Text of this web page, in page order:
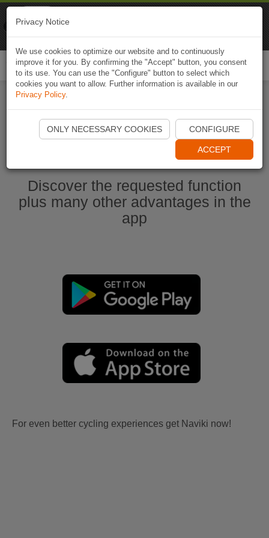
Start Naviki App
Discover the requested function
plus many other advantages in the
app
For even better cycling experiences get Naviki now!
Privacy Notice
We use cookies to optimize our website and to continuously
improve it for you. By confirming the "Accept" button, you consent
to its use. You can use the "Configure" button to select which
cookies you want to allow. Further information is available in our
Privacy Policy.
ONLY NECESSARY COOKIES CONFIGURE
ACCEPT
Naviki